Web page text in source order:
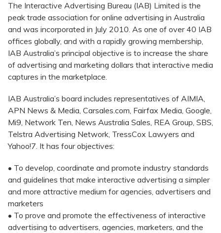
The Interactive Advertising Bureau (IAB) Limited is the
peak trade association for online advertising in Australia
and was incorporated in July 2010. As one of over 40 IAB
offices globally, and with a rapidly growing membership,
IAB Australia’s principal objective is to increase the share
of advertising and marketing dollars that interactive media
captures in the marketplace.
IAB Australia’s board includes representatives of AIMIA,
APN News & Media, Carsales.com, Fairfax Media, Google,
Mi9, Network Ten, News Australia Sales, REA Group, SBS,
Telstra Advertising Network, TressCox Lawyers and
Yahoo!7. It has four objectives:
• To develop, coordinate and promote industry standards
and guidelines that make interactive advertising a simpler
and more attractive medium for agencies, advertisers and
marketers
• To prove and promote the effectiveness of interactive
advertising to advertisers, agencies, marketers, and the